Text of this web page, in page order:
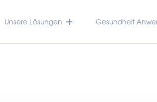
Unsere Lösungen Gesundheit